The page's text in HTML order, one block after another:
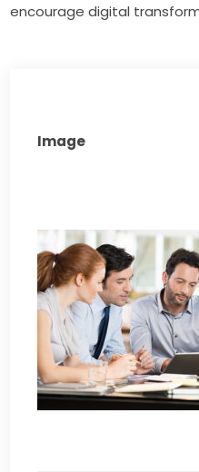
encourage digital
Image